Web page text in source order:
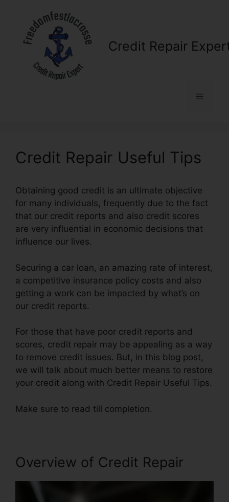
content
Credit Repair
Menu
Credit Repair Useful Tips
Obtaining good credit is an ultimate objective
for many individuals, frequently due to the fact
that our credit reports and also credit scores
are very influential in economic decisions that
influence our lives.
Securing a car loan, an amazing rate of interest,
a competitive insurance policy costs and also
getting a work can be impacted by what’s on
our credit reports.
For those that have poor credit reports and
scores, credit repair may be appealing as a way
to remove credit issues. But, in this blog post,
we will talk about much better means to restore
your credit along with Credit Repair Useful Tips.
Make sure to read till completion.
Overview of Credit Repair